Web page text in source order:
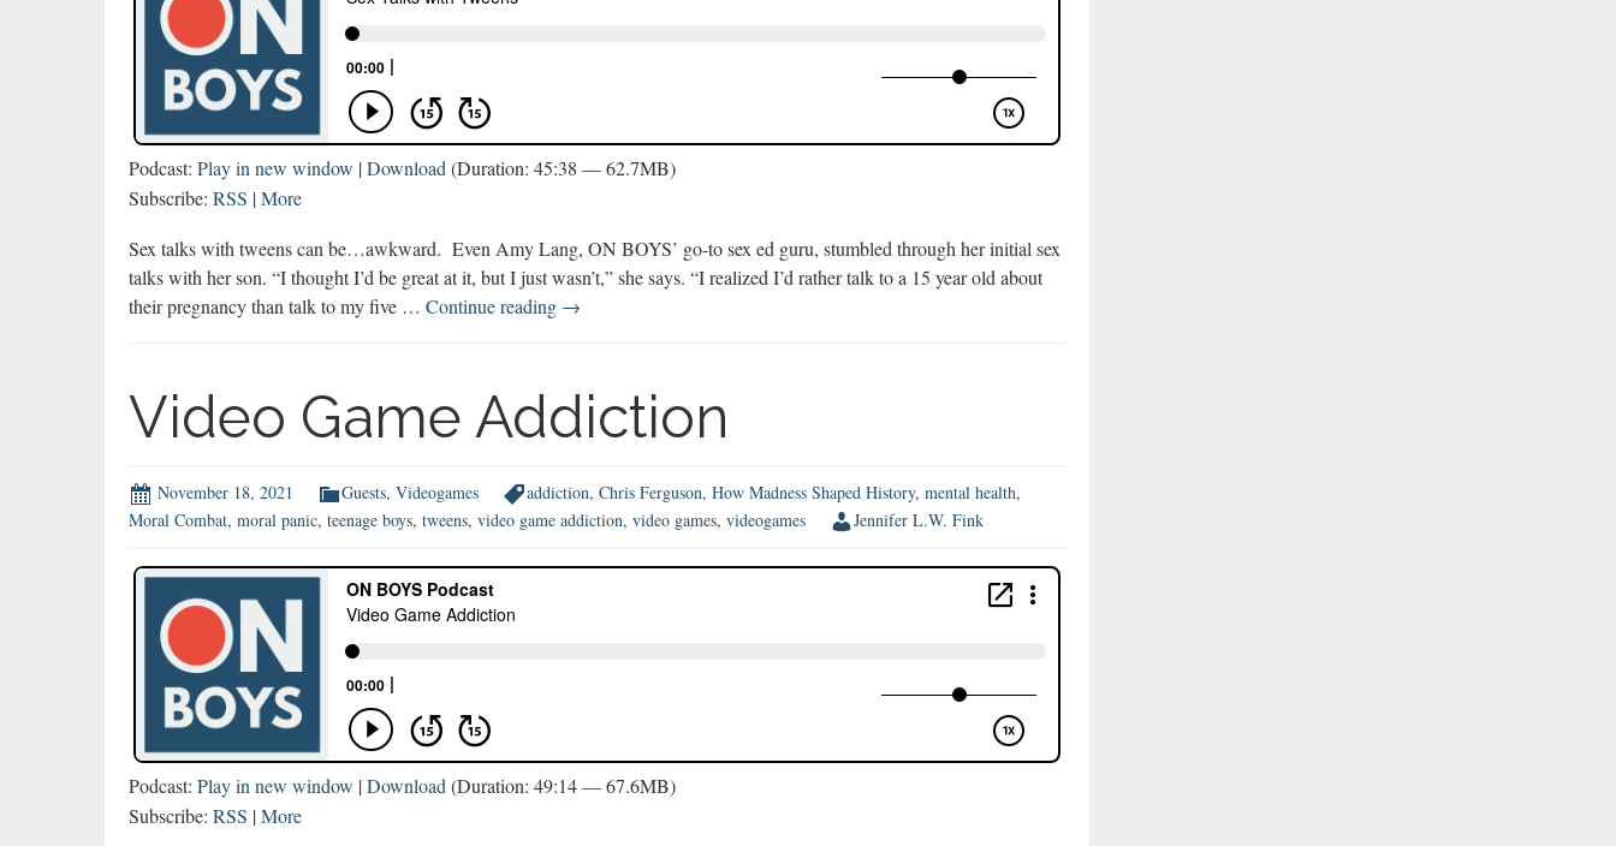
Podcast: Play in new window |Download(Duration: 45:38 — 62.7MB)
Subscribe: RSS |More
Sex talks with tweens can be…awkward. Even Amy Lang, ON BOYS’ go-to sex ed guru, stumbled through her initial sex
talks with her son. “I thought I’d be great at it, but I just wasn’t,” she says. “I realized I’d rather talk to a 15 year old about
their pregnancy than talk to my five … Continue reading Sex
Tweens
→
Video Game Addiction
November 18, 2021 Guests, Videogames addiction, Chris Ferguson, How Madness Shaped History, mental health,
Moral Combat, moral panic, teenage boys, tweens, video game addiction, video games, videogames Jennifer L.W. Fink
Podcast: Play in new window |Download (Duration: 49:14 — 67.6MB)
Subscribe: RSS |More